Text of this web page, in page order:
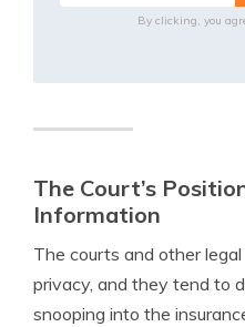
By clicking, you
The Court’s
Information
The courts and other
privacy, and they tend to
snooping into the